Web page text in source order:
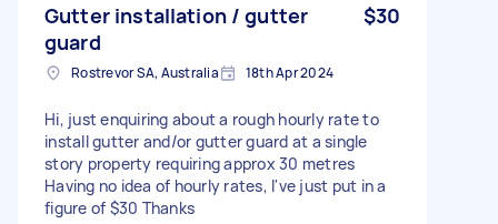
Gutter installation / gutter
guard
$30
Rostrevor SA, Australia 18th Apr 2024
Hi, just enquiring about a rough hourly rate to
install gutter and/or gutter guard at a single
story property requiring approx 30 metres
Having no idea of hourly rates, I've just put in a
figure of $30 Thanks